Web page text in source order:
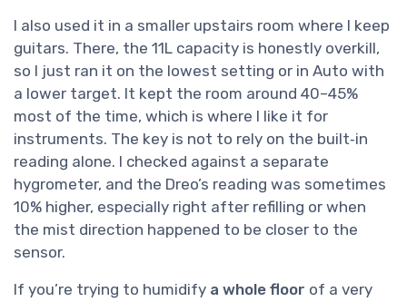
I also used it in a smaller upstairs room where I keep
guitars. There, the 11L capacity is honestly overkill,
so I just ran it on the lowest setting or in Auto with
a lower target. It kept the room around 40–45%
most of the time, which is where I like it for
instruments. The key is not to rely on the built‑in
reading alone. I checked against a separate
hygrometer, and the Dreo’s reading was sometimes
10% higher, especially right after refilling or when
the mist direction happened to be closer to the
sensor.
If you’re trying to humidify a whole floor of a very